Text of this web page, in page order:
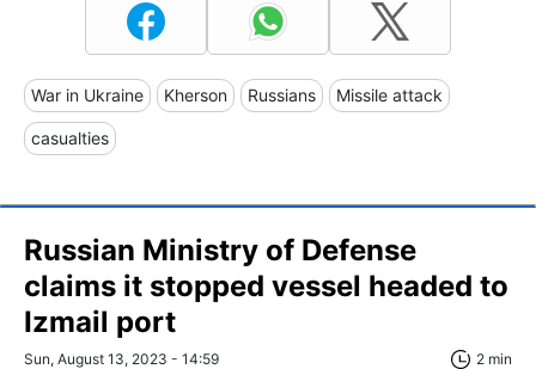
War in Ukraine Kherson Russians Missile attack
casualties
Russian Ministry of Defense
claims it stopped vessel headed to
Izmail port
Sun, August 13, 2023 - 14:59 2 min